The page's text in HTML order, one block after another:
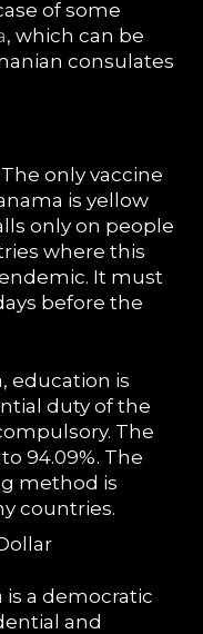
of some
, which can be
consulates
only vaccine
is yellow
only on people
where this
It must
before the
education is
duty of the
The
94.09%. The
method is
countries.
a democratic
and